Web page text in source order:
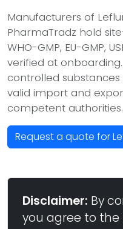
Manufacturers of
PharmaTradz hold
WHO-GMP, EU-GMP,
verified at
controlled
valid import and
competent authorities.
Request a quote for
Disclaimer: By
you agree to the